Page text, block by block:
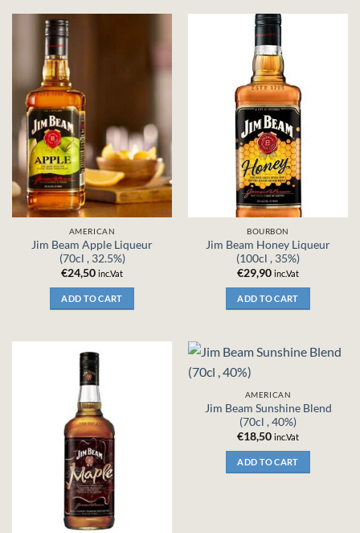
AMERICAN
Jim Beam Apple Liqueur
(70cl , 32.5%)
€24,50 inc.Vat
ADD TO CART
BOURBON
Jim Beam Honey Liqueur
(100cl , 35%)
€29,90 inc.Vat
ADD TO CART
AMERICAN
Jim Beam Sunshine Blend
(70cl , 40%)
€18,50 inc.Vat
ADD TO CART